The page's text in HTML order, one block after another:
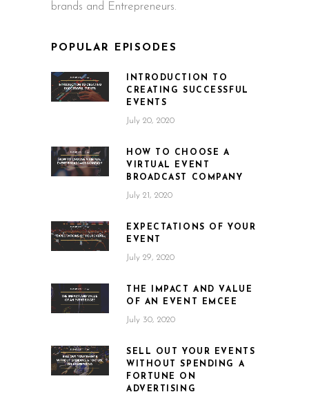
brands and Entrepreneurs.
POPULAR EPISODES
INTRODUCTION TO
CREATING SUCCESSFUL
EVENTS
July 20, 2020
HOW TO CHOOSE A
VIRTUAL EVENT
BROADCAST COMPANY
July 21, 2020
EXPECTATIONS OF YOUR
EVENT
July 29, 2020
THE IMPACT AND VALUE
OF AN EVENT EMCEE
July 30, 2020
SELL OUT YOUR EVENTS
WITHOUT SPENDING A
FORTUNE ON
ADVERTISING